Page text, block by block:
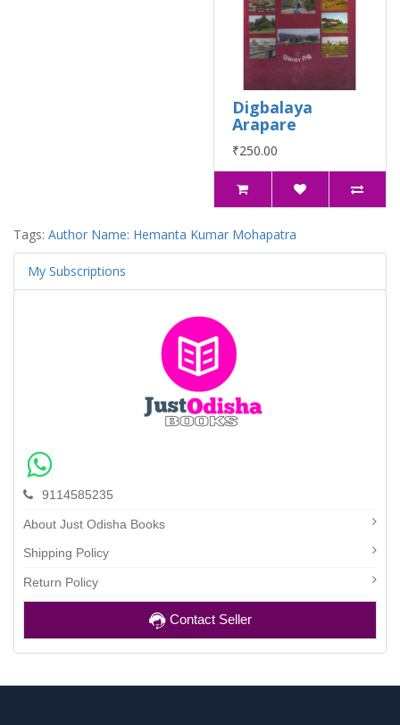
Digbalaya
Arapare
₹250.00
Tags: Author Name: Hemanta Kumar Mohapatra
My Subscriptions
9114585235
About Just Odisha Books
Shipping Policy
Return Policy
Contact Seller